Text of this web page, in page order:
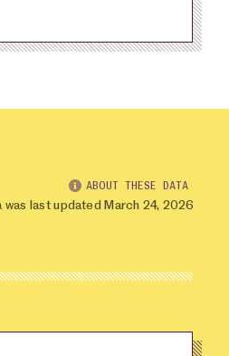
ABOUT THESE DATA
was last updated March 24, 2026